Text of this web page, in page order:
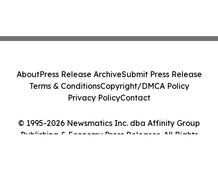
© 1995-2026 Newsmatics Inc. dba Affinity Group
Publishing & Economy Press Releases. All Rights
AboutPress Release ArchiveSubmit Press Release
Terms & ConditionsCopyright/DMCA Policy
Privacy PolicyContact